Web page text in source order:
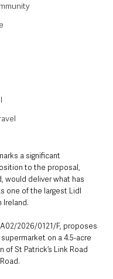
a significant
to the proposal,
would deliver what has
one of the largest Lidl
Ireland.
2026/0121/F, proposes
on a 4.5-acre
St Patrick’s Link Road